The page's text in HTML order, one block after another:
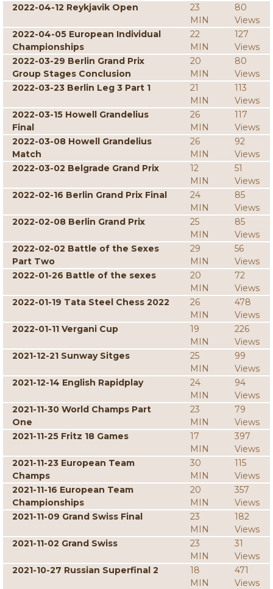
2022-04-12 Reykjavik Open
23
MIN
80
Views
2022-04-05 European Individual
Championships
22
MIN
127
Views
2022-03-29 Berlin Grand Prix
Group Stages Conclusion
20
MIN
80
Views
2022-03-23 Berlin Leg 3 Part 1
21
MIN
113
Views
2022-03-15 Howell Grandelius
Final
26
MIN
117
Views
2022-03-08 Howell Grandelius
Match
26
MIN
92
Views
2022-03-02 Belgrade Grand Prix
12
MIN
51
Views
2022-02-16 Berlin Grand Prix Final
24
MIN
85
Views
2022-02-08 Berlin Grand Prix
25
MIN
85
Views
2022-02-02 Battle of the Sexes
Part Two
29
MIN
56
Views
2022-01-26 Battle of the sexes
20
MIN
72
Views
2022-01-19 Tata Steel Chess 2022
26
MIN
478
Views
2022-01-11 Vergani Cup
19
MIN
226
Views
2021-12-21 Sunway Sitges
25
MIN
99
Views
2021-12-14 English Rapidplay
24
MIN
94
Views
2021-11-30 World Champs Part
One
23
MIN
79
Views
2021-11-25 Fritz 18 Games
17
MIN
397
Views
2021-11-23 European Team
Champs
30
MIN
115
Views
2021-11-16 European Team
Championships
20
MIN
357
Views
2021-11-09 Grand Swiss Final
23
MIN
182
Views
2021-11-02 Grand Swiss
23
MIN
31
Views
2021-10-27 Russian Superfinal 2
18
MIN
471
Views